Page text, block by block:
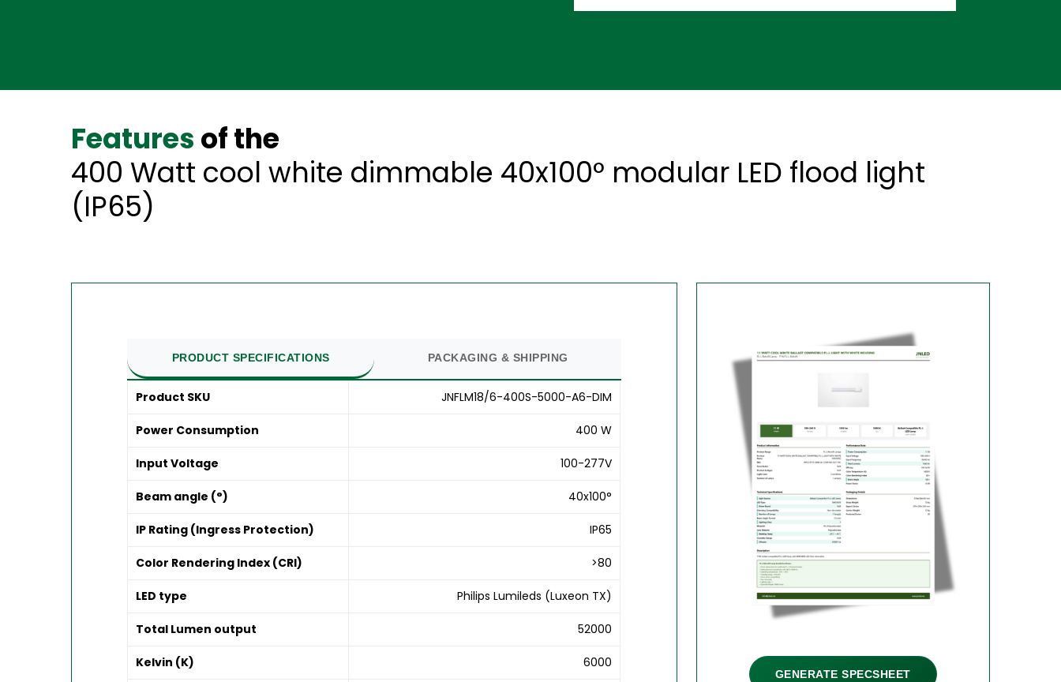
Features of the
400 Watt cool white dimmable 40x100° modular LED flood light
(IP65)
PRODUCT SPECIFICATIONS PACKAGING & SHIPPING
Product SKU JNFLM18/6-400S-5000-A6-DIM
Power Consumption 400 W
Input Voltage 100-277V
Beam angle (°) 40x100°
IP Rating (Ingress Protection) IP65
Color Rendering Index (CRI) >80
LED type Philips Lumileds (Luxeon TX)
Total Lumen output 52000
Kelvin (K) 6000
GENERATE SPECSHEET